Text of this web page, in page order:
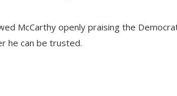
McCarthy openly praising the
he can be trusted.